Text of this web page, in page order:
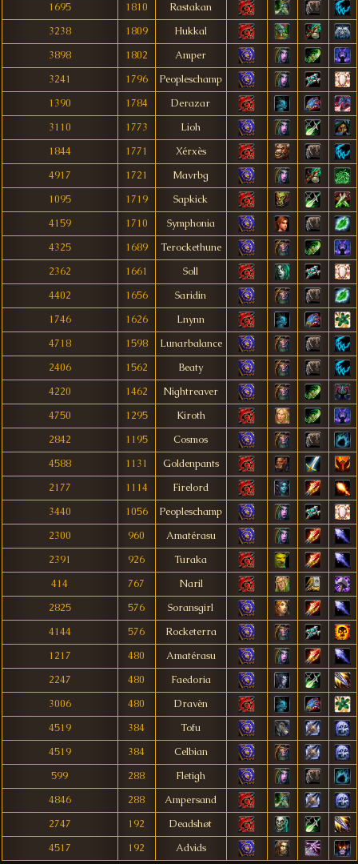
1695
1810
Rastakan
3238
1809
Hukkal
3898
1802
Amper
3241
1796
Peopleschamp
1390
1784
Derazar
3110
1773
Lioh
1844
1771
Xérxès
4917
1721
Mavrbg
1095
1719
Sapkick
4159
1710
Symphonia
4325
1689
Terockethune
2362
1661
Soll
4402
1656
Saridin
1746
1626
Lnynn
4718
1598
Lunarbalance
2406
1562
Beaty
4220
1462
Nightreaver
4750
1295
Kiroth
2842
1195
Cosmos
4588
1131
Goldenpants
2177
1114
Firelord
3440
1056
Peopleschamp
2300
960
Amatérasu
2391
926
Turaka
414
767
Naril
2825
576
Soransgirl
4144
576
Rocketerra
1217
480
Amatérasu
2247
480
Faedoria
3006
480
Dravèn
4519
384
Tofu
4519
384
Celbian
599
288
Fletigh
4846
288
Ampersand
2747
192
Deadshøt
4517
192 Advids